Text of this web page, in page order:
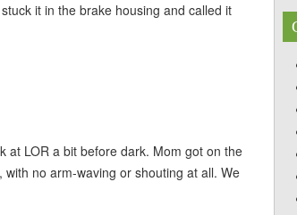
it in the brake housing and called it
at LOR a bit before dark. Mom got on the
no arm-waving or shouting at all. We